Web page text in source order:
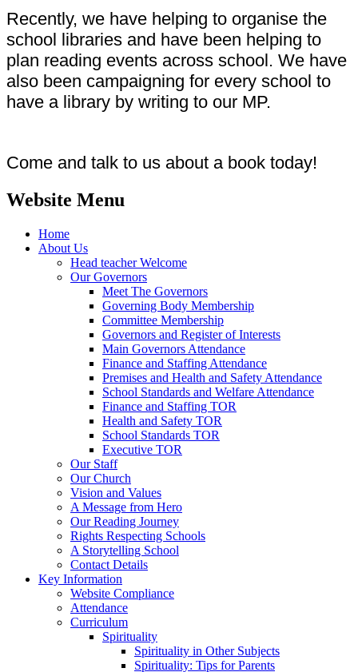
Recently, we have helping to organise the
school libraries and have been helping to
plan reading events across school. We have
also been campaigning for every school to
have a library by writing to our MP.
Come and talk to us about a book today!
Website Menu
Home
About Us
Head teacher Welcome
Our Governors
Meet The Governors
Governing Body Membership
Committee Membership
Governors and Register of Interests
Main Governors Attendance
Finance and Staffing Attendance
Premises and Health and Safety Attendance
School Standards and Welfare Attendance
Finance and Staffing TOR
Health and Safety TOR
School Standards TOR
Executive TOR
Our Staff
Our Church
Vision and Values
A Message from Hero
Our Reading Journey
Rights Respecting Schools
A Storytelling School
Contact Details
Key Information
Website Compliance
Attendance
Curriculum
Spirituality
Spirituality in Other Subjects
Spirituality: Tips for Parents